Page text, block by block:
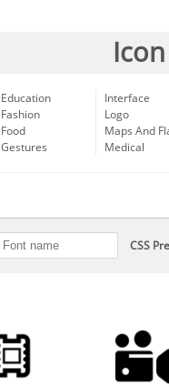
Education
Fashion
Food
Gestures
Interface
Logo
Maps And
Medical
CSS